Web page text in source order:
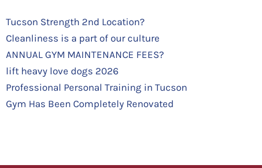
Tucson Strength 2nd Location?
Cleanliness is a part of our culture
ANNUAL GYM MAINTENANCE FEES?
lift heavy love dogs 2026
Professional Personal Training in Tucson
Gym Has Been Completely Renovated